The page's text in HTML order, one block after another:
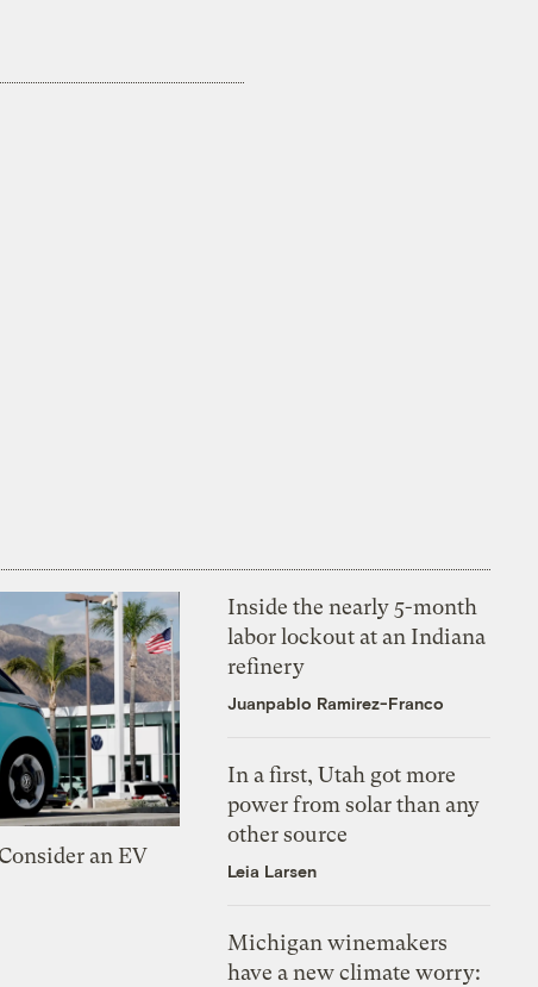
an EV
Inside the nearly 5-month
labor lockout at an Indiana
refinery
Juanpablo Ramirez-Franco
In a first, Utah got more
power from solar than any
other source
Leia Larsen
Michigan winemakers
have a new climate worry: